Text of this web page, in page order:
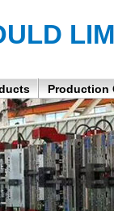
Production